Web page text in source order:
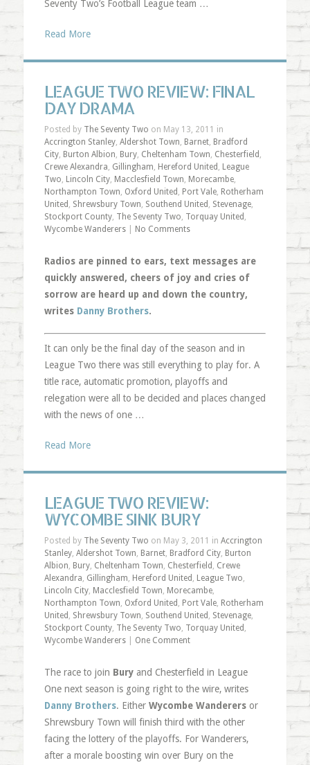
Seventy Two’s Football League team …
Read More
LEAGUE TWO REVIEW: FINAL
DAY DRAMA
Posted by The Seventy Two on May 13, 2011 in
Accrington Stanley, Aldershot Town, Barnet, Bradford
City, Burton Albion, Bury, Cheltenham Town, Chesterfield ,
Crewe Alexandra, Gillingham, Hereford United , League
Two, Lincoln City, Macclesfield Town, Morecambe,
Northampton Town, Oxford United , Port Vale, Rotherham
United , Shrewsbury Town, Southend United , Stevenage,
Stockport County, The Seventy Two, Torquay United ,
Wycombe Wanderers| No Comments
Radios are pinned to ears, text messages are
quickly answered, cheers of joy and cries of
sorrow are heard up and down the country,
writes Danny Brothers.
It can only be the final day of the season and in
League Two there was still everything to play for. A
title race, automatic promotion, playoffs and
relegation were all to be decided and places changed
with the news of one …
Read More
LEAGUE TWO REVIEW:
WYCOMBE SINK BURY
Posted by The Seventy Two on May 3, 2011 in Accrington
Stanley, Aldershot Town, Barnet, Bradford City, Burton
Albion, Bury, Cheltenham Town, Chesterfield , Crewe
Alexandra, Gillingham, Hereford United , League Two,
Lincoln City, Macclesfield Town, Morecambe,
Northampton Town, Oxford United , Port Vale, Rotherham
United , Shrewsbury Town, Southend United , Stevenage,
Stockport County, The Seventy Two, Torquay United ,
Wycombe Wanderers| One Comment
The race to join Buryand Chesterfield in League
One next season is going right to the wire, writes
Danny Brothers. Either Wycombe Wanderersor
Shrewsbury Town will finish third with the other
facing the lottery of the playoffs. For Wanderers,
after a morale boosting win over Bury on the